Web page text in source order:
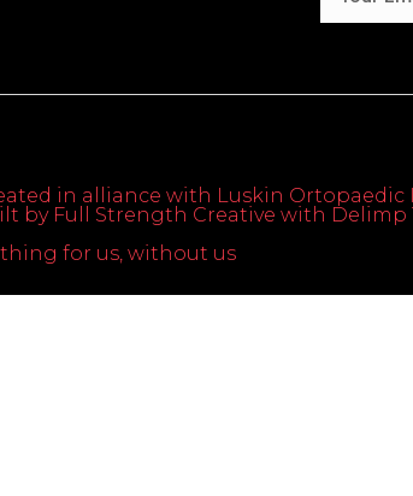
in alliance with Luskin Ortopaedic
by Full Strength Creative with Delimp
for us, without us